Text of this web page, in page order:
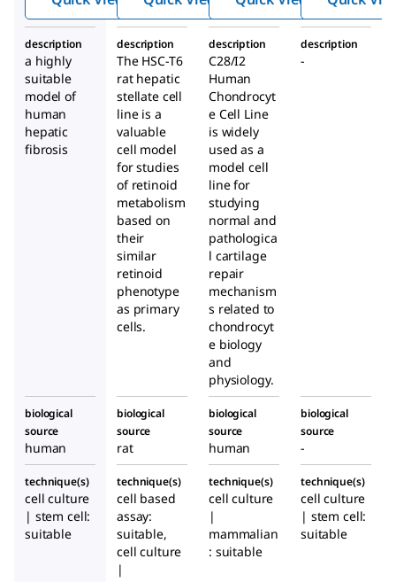
Stellat
e Cell
Line
Stellat
e Cell
Line
rocyte
Cell
Line
description
a highly
suitable
model of
human
hepatic
fibrosis
description
The HSC-T6
rat hepatic
stellate cell
line is a
valuable
cell model
for studies
of retinoid
metabolism
based on
their
similar
retinoid
phenotype
as primary
cells.
description
C28/I2
Human
Chondrocyt
e Cell Line
is widely
used as a
model cell
line for
studying
normal and
pathologica
l cartilage
repair
mechanism
s related to
chondrocyt
e biology
and
physiology.
description
-
biological
source
human
biological
source
rat
biological
source
human
biological
source
-
technique(s)
cell culture
| stem cell:
suitable
technique(s)
cell based
assay:
suitable,
cell culture
|
technique(s)
cell culture
|
mammalian
: suitable
technique(s)
cell culture
| stem cell:
suitable